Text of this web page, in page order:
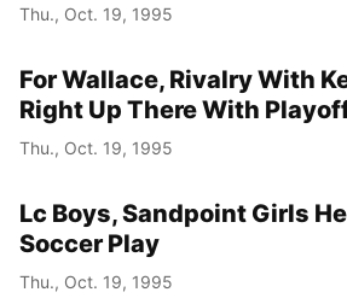
Thu., Oct. 19, 1995
For Wallace, Rivalry With
Right Up There With
Thu., Oct. 19, 1995
Lc Boys, Sandpoint Girls
Soccer Play
Thu., Oct. 19, 1995